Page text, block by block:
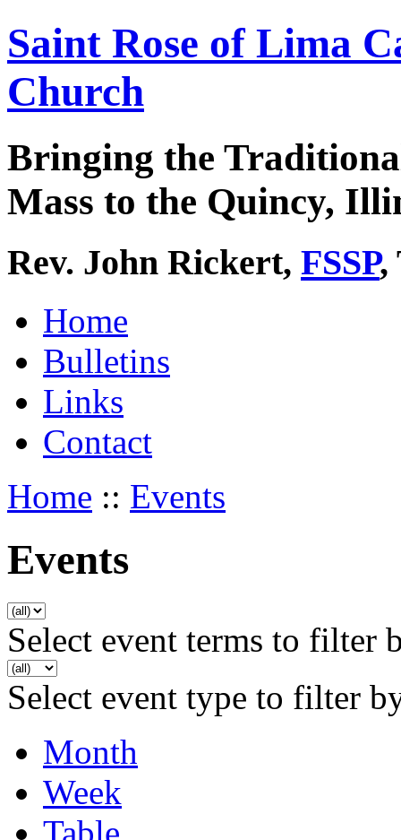
Saint Rose of Lima
Church
Bringing the
Mass to the Quincy,
Rev. John Rickert, FSSP,
Home
Bulletins
Links
Contact
Home :: Events
Events
Select event terms to filter
Select event type to filter
Month
Week